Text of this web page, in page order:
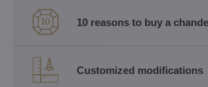
10 reasons to buy a
Customized modifications